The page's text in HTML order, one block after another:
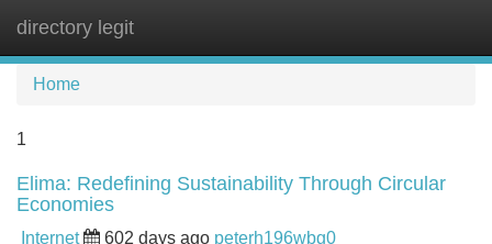
directory legit
Home
1
Elima: Redefining Sustainability Through Circular
Economies
Internet 602 days ago peterh196wbg0